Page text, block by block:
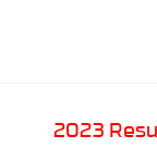
2023